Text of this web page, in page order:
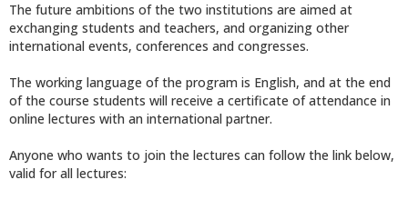
The future ambitions of the two institutions are aimed at
exchanging students and teachers, and organizing other
international events, conferences and congresses.
The working language of the program is English, and at the end
of the course students will receive a certificate of attendance in
online lectures with an international partner.
Anyone who wants to join the lectures can follow the link below,
valid for all lectures: